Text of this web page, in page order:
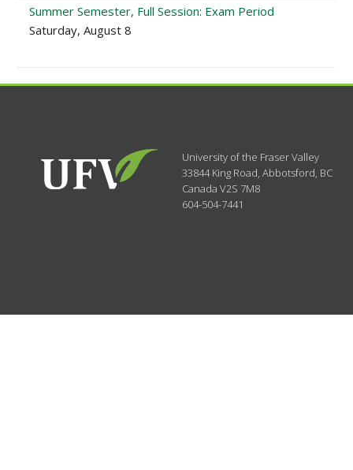
Summer Semester, Full Session: Exam Period
Saturday, August 8
University of the Fraser Valley
33844 King Road,Abbotsford, BC
CanadaV2S 7M8
604-504-7441